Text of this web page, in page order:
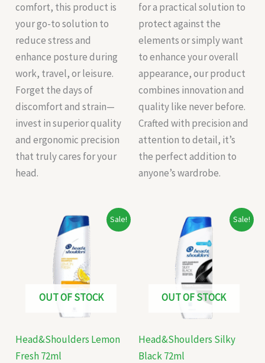
comfort, this product is
your go-to solution to
reduce stress and
enhance posture during
work, travel, or leisure.
Forget the days of
discomfort and strain—
invest in superior quality
and ergonomic precision
that truly cares for your
head.
for a practical solution to
protect against the
elements or simply want
to enhance your overall
appearance, our product
combines innovation and
quality like never before.
Crafted with precision and
attention to detail, it’s
the perfect addition to
anyone’s wardrobe.
Sale!
OUT OF STOCK
Head&Shoulders Lemon
Fresh 72ml
Original
₹72.00.
Current
price
is:
₹70.00.
Sale!
OUT OF STOCK
Head&Shoulders Silky
Black 72ml
Original
₹84.00.
Current
price
is:
₹75.00.